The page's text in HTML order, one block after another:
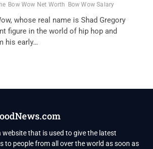
Bow Wow Net Worth Bow Wow Salary
whose real name is Shad Gregory
figure in the world of hip hop and
his early…
website that is used to give the latest
to people from all over the world as soon as